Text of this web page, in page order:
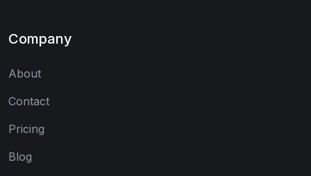
Company
About
Contact
Pricing
Blog